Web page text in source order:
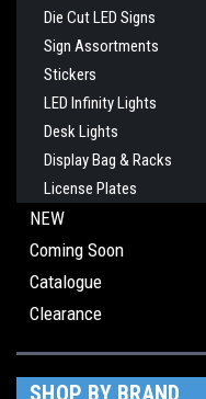
Die Cut LED Signs
Sign Assortments
Stickers
LED Infinity Lights
Desk Lights
Display Bag & Racks
License Plates
NEW
Coming Soon
Catalogue
Clearance
SHOP BY BRAND